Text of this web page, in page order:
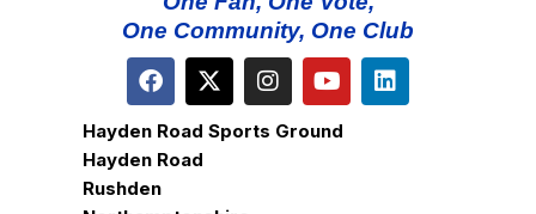
One Community, One Club
Hayden Road Sports Ground
Hayden Road
Rushden